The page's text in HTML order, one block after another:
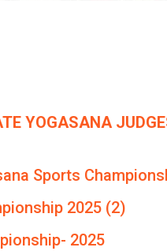
YOGASANA
Sports
2025 (2)
2025